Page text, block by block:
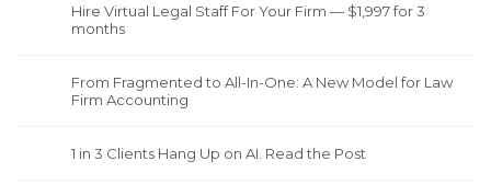
Hire Virtual Legal Staff For Your Firm — $1,997 for 3
months
From Fragmented to All-In-One: A New Model for Law
Firm Accounting
1 in 3 Clients Hang Up on AI. Read the Post